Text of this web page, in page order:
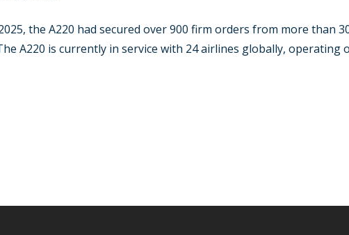
the A220 had secured over 900 firm orders from more than
A220 is currently in service with 24 airlines globally,